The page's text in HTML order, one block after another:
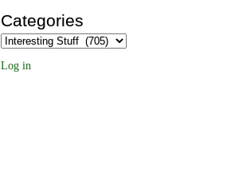
Categories
Categories
Log in